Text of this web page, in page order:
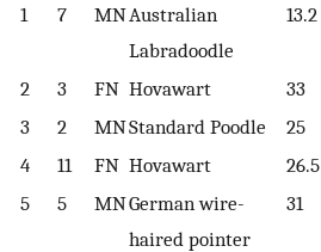
1
7 MNAustralian
Labradoodle
13.2
2 3 FN Hovawart 33
3
2 MNStandard Poodle 25
4
11 FN Hovawart 26.5
5
5 MNGerman wire-
haired pointer
31